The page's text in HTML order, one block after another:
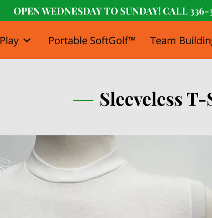
OPEN WEDNESDAY TO SUNDAY! CALL 336-
Play Portable SoftGolf™
Team
Sleeveless